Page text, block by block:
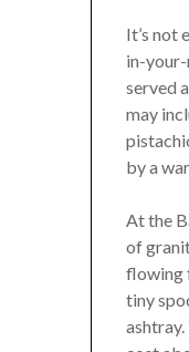
It’s not
in-your-
served
may
by a
At the
of
flowing
tiny